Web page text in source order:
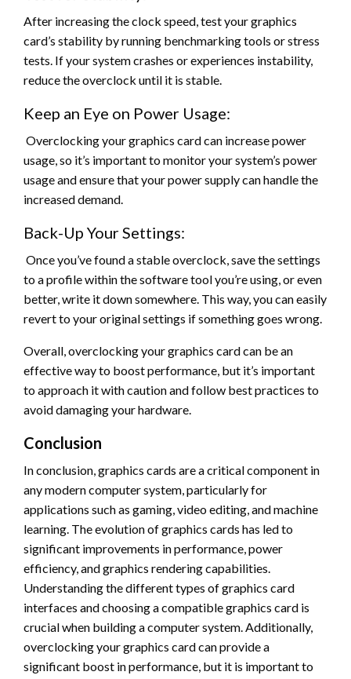
After increasing the clock speed, test your graphics
card’s stability by running benchmarking tools or stress
tests. If your system crashes or experiences instability,
reduce the overclock until it is stable.
Keep an Eye on Power Usage:
Overclocking your graphics card can increase power
usage, so it’s important to monitor your system’s power
usage and ensure that your power supply can handle the
increased demand.
Back-Up Your Settings:
Once you’ve found a stable overclock, save the settings
to a profile within the software tool you’re using, or even
better, write it down somewhere. This way, you can easily
revert to your original settings if something goes wrong.
Overall, overclocking your graphics card can be an
effective way to boost performance, but it’s important
to approach it with caution and follow best practices to
avoid damaging your hardware.
Conclusion
In conclusion, graphics cards are a critical component in
any modern computer system, particularly for
applications such as gaming, video editing, and machine
learning. The evolution of graphics cards has led to
significant improvements in performance, power
efficiency, and graphics rendering capabilities.
Understanding the different types of graphics card
interfaces and choosing a compatible graphics card is
crucial when building a computer system. Additionally,
overclocking your graphics card can provide a
significant boost in performance, but it is important to